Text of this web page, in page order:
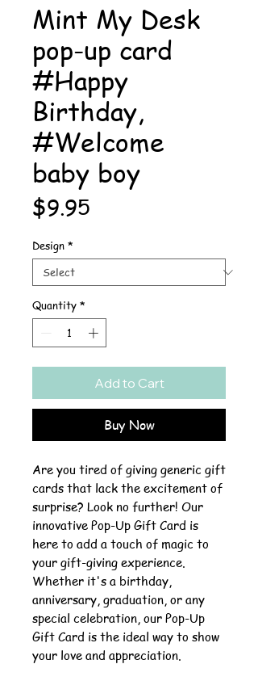
Mint My Desk
pop-up card
#Happy
Birthday,
#Welcome
baby boy
$9.95
Design *
Quantity *
Add to Cart
Buy Now
Are you tired of giving generic gift
cards that lack the excitement of
surprise? Look no further! Our
innovative Pop-Up Gift Card is
here to add a touch of magic to
your gift-giving experience.
Whether it's a birthday,
anniversary, graduation, or any
special celebration, our Pop-Up
Gift Card is the ideal way to show
your love and appreciation.